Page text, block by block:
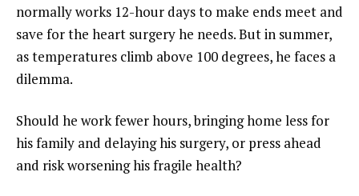
normally works 12-hour days to make ends meet and
save for the heart surgery he needs. But in summer,
as temperatures climb above 100 degrees, he faces a
dilemma.
Should he work fewer hours, bringing home less for
his family and delaying his surgery, or press ahead
and risk worsening his fragile health?